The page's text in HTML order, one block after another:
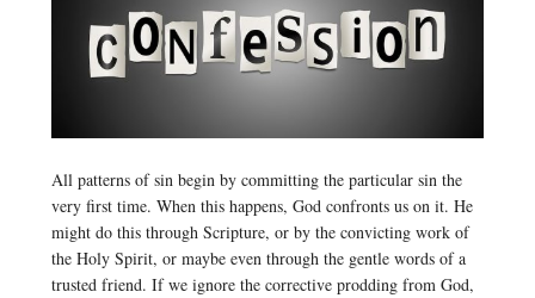
All patterns of sin begin by committing the particular sin the
very first time. When this happens, God confronts us on it. He
might do this through Scripture, or by the convicting work of
the Holy Spirit, or maybe even through the gentle words of a
trusted friend. If we ignore the corrective prodding from God,